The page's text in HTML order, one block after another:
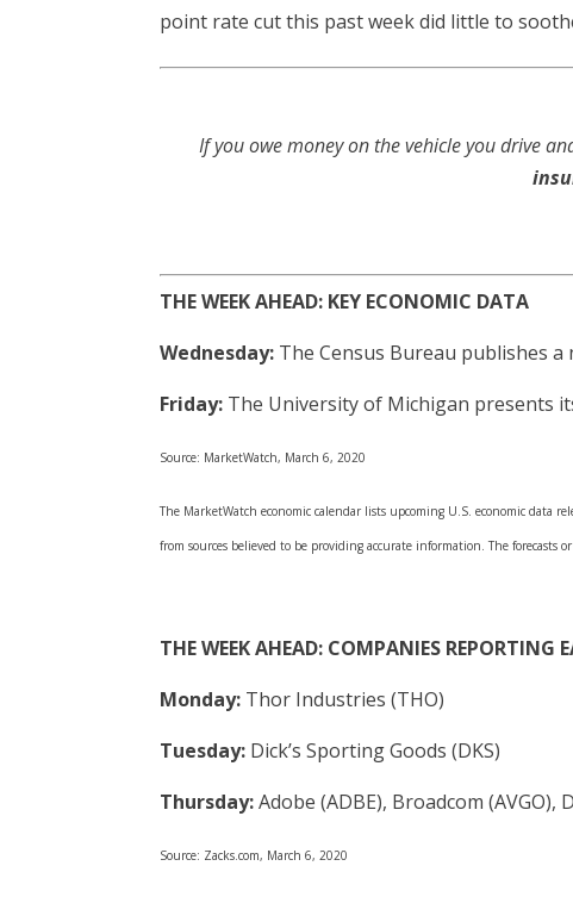
point rate cut this past week did little to
If you owe money on the vehicle you drive
THE WEEK AHEAD: KEY ECONOMIC DATA
Wednesday: The Census Bureau publishes
Friday: The University of Michigan presents
Source: MarketWatch, March 6, 2020
The MarketWatch economic calendar lists upcoming U.S. economic data
from sources believed to be providing accurate information. The forecasts
THE WEEK AHEAD: COMPANIES REPORTING
Monday: Thor Industries (THO)
Tuesday: Dick’s Sporting Goods (DKS)
Thursday:Adobe (ADBE), Broadcom (AVGO),
Source: Zacks.com, March 6, 2020